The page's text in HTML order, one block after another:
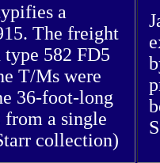
a
The freight
582 FD5
T/Ms were
36-foot-long
from a single
collection)